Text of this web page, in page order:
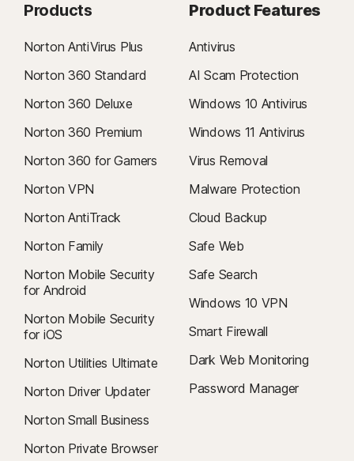
Products
Norton AntiVirus Plus
Norton 360 Standard
Norton 360 Deluxe
Norton 360 Premium
Norton 360 for Gamers
Norton VPN
Norton AntiTrack
Norton Family
Norton Mobile Security
for Android
Norton Mobile Security
for iOS
Norton Utilities Ultimate
Norton Driver Updater
Norton Small Business
Norton Private Browser
Product Features
Antivirus
AI Scam Protection
Windows 10 Antivirus
Windows 11 Antivirus
Virus Removal
Malware Protection
Cloud Backup
Safe Web
Safe Search
Windows 10 VPN
Smart Firewall
Dark Web Monitoring
Password Manager